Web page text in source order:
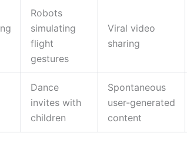
Robots
simulating
flight
gestures
Viral video
sharing
Dance
invites with
children
Spontaneous
user-generated
content